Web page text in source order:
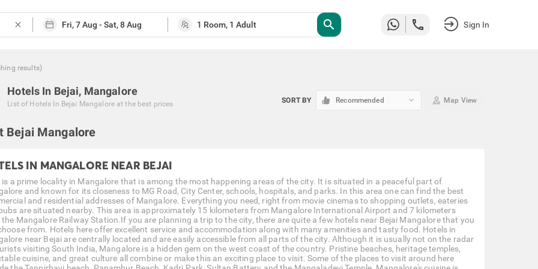
close search Sign In
results)
Hotels In Bejai, Mangalore
List of Hotels In Bejai Mangalore at the best prices SORT BY Recommended keyboard_arrow_down Map View
Bejai Mangalore
IN MANGALORE NEAR BEJAI
is a prime locality in Mangalore that is among the most happening areas of the city. It is situated in a peaceful part of
and known for its closeness to MG Road, City Center, schools, hospitals, and parks. In this area one can find the best
and residential addresses of Mangalore. Everything you need, right from movie cinemas to shopping outlets, eateries
are situated nearby. This area is approximately 15 kilometers from Mangalore International Airport and 7 kilometers
Mangalore Railway Station.If you are planning a trip to the city, there are quite a few hotels near Bejai Mangalore that you
from. Hotels here offer excellent service and accommodation along with many amenities and tasty food. Hotels in
near Bejai are centrally located and are easily accessible from all parts of the city. Although it is usually not on the radar
visiting South India, Mangalore is a hidden gem on the west coast of the country. Pristine beaches, heritage temples,
cuisine, and great culture all combine or make this an exciting place to visit. Some of the places to visit around here